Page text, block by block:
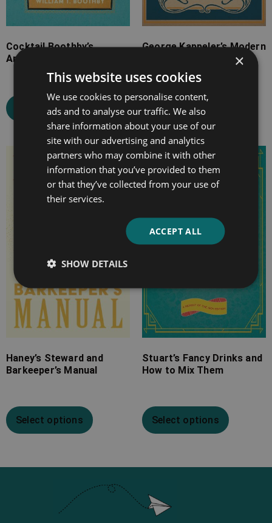
Cocktail Boothby’s
American Bar-Tender
Select options
George Kappeler’s Modern
Select options
Haney’s Steward and
Barkeeper’s Manual
Select options
Stuart’s Fancy Drinks and
How to Mix Them
Select options
×
This website uses cookies
We use cookies to personalise content,
ads and to analyse our traffic. We also
share information about your use of our
site with our advertising and analytics
partners who may combine it with other
information that you’ve provided to them
or that they’ve collected from your use of
their services.
ACCEPT ALL
SHOW DETAILS